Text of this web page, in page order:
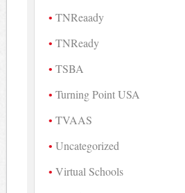
TNReaady
TNReady
TSBA
Turning Point USA
TVAAS
Uncategorized
Virtual Schools